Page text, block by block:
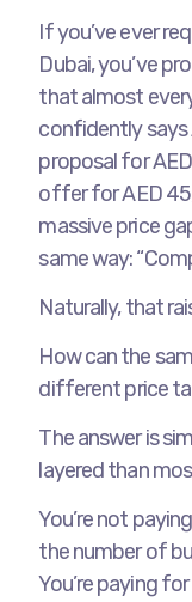
If you’ve ever
Dubai, you’ve
that almost
confidently says
proposal for
offer for AED
massive price
same way:
Naturally, that
How can the
different price
The answer is
layered than
You’re not
the number of
You’re paying